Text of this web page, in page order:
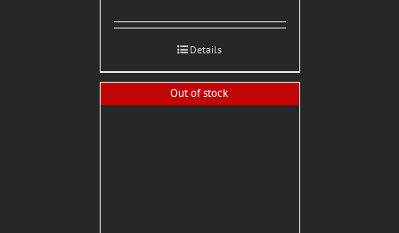
Details
Out of stock